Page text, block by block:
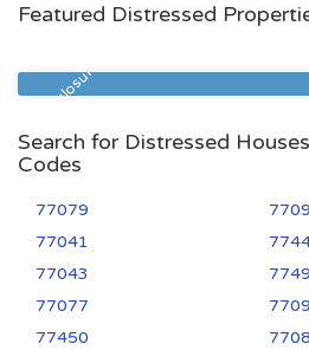
Featured Distressed
Pre Foreclosure
Search for Distressed
Codes
77079
77041
77043
77077
77450